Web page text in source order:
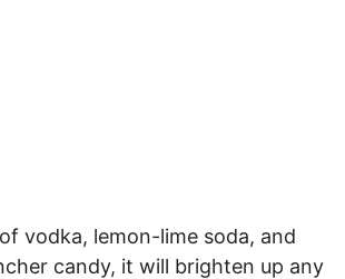
vodka, lemon-lime soda, and
candy, it will brighten up any